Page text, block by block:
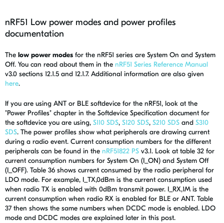
nRF51 Low power modes and power profiles
documentation
The low power modes for the nRF51 series are System On and System
Off. You can read about them in the nRF51 Series Reference Manual
v3.0 sections 12.1.5 and 12.1.7. Additional information are also given
here.
If you are using ANT or BLE softdevice for the nRF51, look at the
"Power Profiles" chapter in the Softdevice Specification document for
the softdevice you are using, S110 SDS, S120 SDS, S210 SDS and S310
SDS. The power profiles show what peripherals are drawing current
during a radio event. Current consumption numbers for the different
peripherals can be found in the nRF51822 PS v3.1. Look at table 32 for
current consumption numbers for System On (I_ON) and System Off
(I_OFF). Table 36 shows current consumed by the radio peripheral for
LDO mode. For example, I_TX,0dBm is the current consumption used
when radio TX is enabled with 0dBm transmit power. I_RX,1M is the
current consumption when radio RX is enabled for BLE or ANT. Table
37 then shows the same numbers when DCDC mode is enabled. LDO
mode and DCDC modes are explained later in this post.